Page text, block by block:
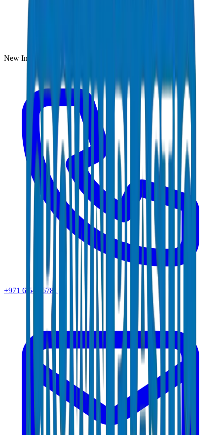
New Industrial Area, Umm Al Quwain, UAE
+971 6 543 6781